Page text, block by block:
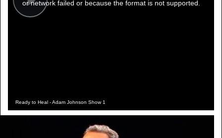
Play
or network failed or because the format is not supported.
Ready to Heal - Adam Johnson Show 1